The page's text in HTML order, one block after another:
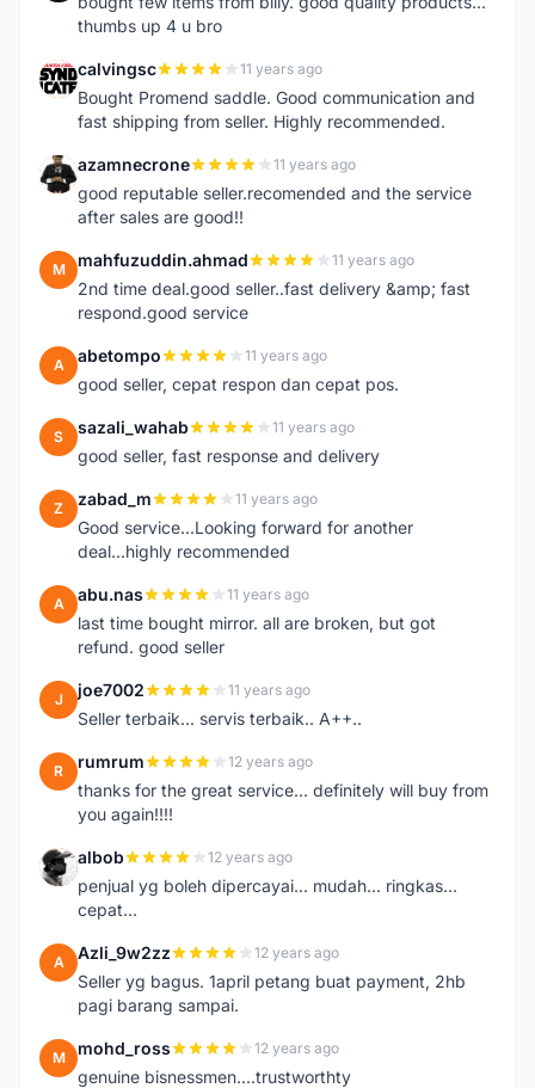
thumbs up 4 u bro
C calvingsc 11 years ago
Bought Promend saddle. Good communication and
fast shipping from seller. Highly recommended.
A azamnecrone 11 years ago
good reputable seller.recomended and the service
after sales are good!!
M mahfuzuddin.ahmad 11 years ago
2nd time deal.good seller..fast delivery &amp; fast
respond.good service
A abetompo 11 years ago
good seller, cepat respon dan cepat pos.
S sazali_wahab 11 years ago
good seller, fast response and delivery
Z zabad_m 11 years ago
Good service...Looking forward for another
deal...highly recommended
A abu.nas 11 years ago
last time bought mirror. all are broken, but got
refund. good seller
J joe7002 11 years ago
Seller terbaik... servis terbaik.. A++..
R rumrum 12 years ago
thanks for the great service... definitely will buy from
you again!!!!
A albob 12 years ago
penjual yg boleh dipercayai... mudah... ringkas...
cepat...
A Azli_9w2zz 12 years ago
Seller yg bagus. 1april petang buat payment, 2hb
pagi barang sampai.
M mohd_ross 12 years ago
genuine bisnessmen....trustworthty